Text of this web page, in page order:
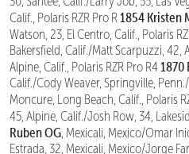
Calif., Polaris RZR Pro R1854 Kristen
Watson, 23, El Centro, Calif., Polaris
Bakersfield, Calif./Matt Scarpuzzi, 42,
Alpine, Calif., Polaris RZR Pro R41870
Calif./Cody Weaver, Springville,
Moncure, Long Beach, Calif., Polaris
45, Alpine, Calif./Josh Row, 34,
Ruben OG , Mexicali, Mexico/Omar
Estrada, 32, Mexicali, Mexico/Jorge